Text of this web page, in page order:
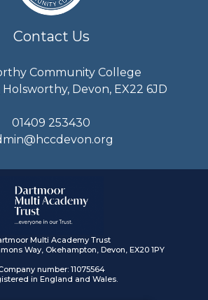
Contact Us
Community College
Devon, EX22 6JD
01409 253430
Multi Academy Trust
Way, Okehampton, Devon, EX20 1PY
number: 11075564
in England and Wales.